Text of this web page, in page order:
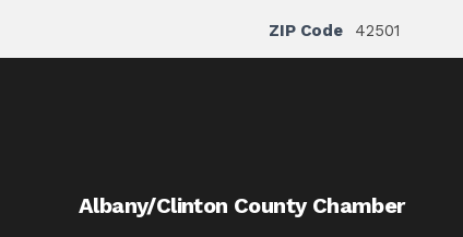
ZIP Code 42501
Albany/Clinton County Chamber